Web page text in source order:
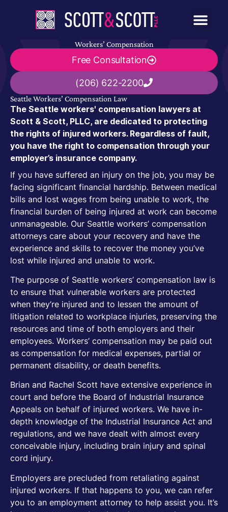
Workers’ Compensation
Free Consultation
(206) 622-2200
Seattle Workers’ Compensation Law
The Seattle workers' compensation lawyers at
Scott & Scott, PLLC, are dedicated to protecting
the rights of injured workers. Regardless of fault,
you have the right to compensation through your
employer’s insurance company.
If you have suffered an injury on the job, you may be
facing significant financial hardship. Between medical
bills and lost wages from being unable to work, the
financial burden of being injured at work can become
unmanageable. Our Seattle workers’ compensation
attorneys care about your recovery and have the
experience and skills to recover the money you’ve
lost while injured and unable to work.
The purpose of Seattle workers’ compensation law is
to ensure that vulnerable workers are protected
when they’re injured and to lessen the amount of
litigation related to workplace injuries, preserving the
resources and time of both employers and their
employees. Workers’ compensation may be paid out
as compensation for medical expenses, partial or
permanent disability, or death benefits.
Brian and Rachel Scott have extensive experience in
court and before the Board of Industrial Insurance
Appeals on behalf of injured workers. We have in-
depth knowledge of the Industrial Insurance Act and
regulations, and we have dealt with almost every
conceivable injury, including brain injury and spinal
cord injury.
Employers are precluded from retaliating against
injured workers. If that happens to you, we can refer
you to an employment attorney to help assist you. It’s